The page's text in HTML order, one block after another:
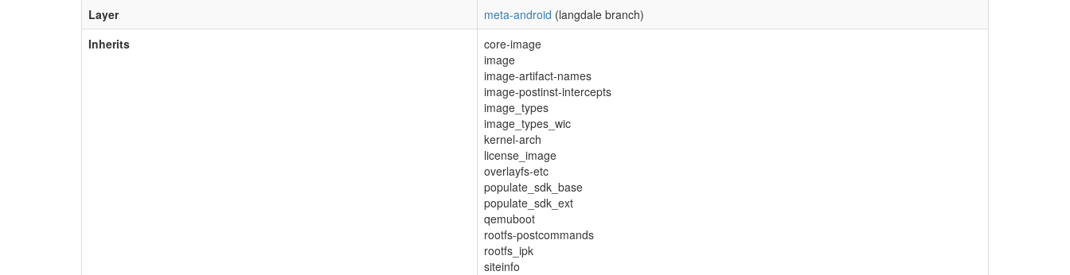
Layer
meta-android (langdale branch)
Inherits
core-image
image
image-artifact-names
image-postinst-intercepts
image_types
image_types_wic
kernel-arch
license_image
overlayfs-etc
populate_sdk_base
populate_sdk_ext
qemuboot
rootfs-postcommands
rootfs_ipk
siteinfo